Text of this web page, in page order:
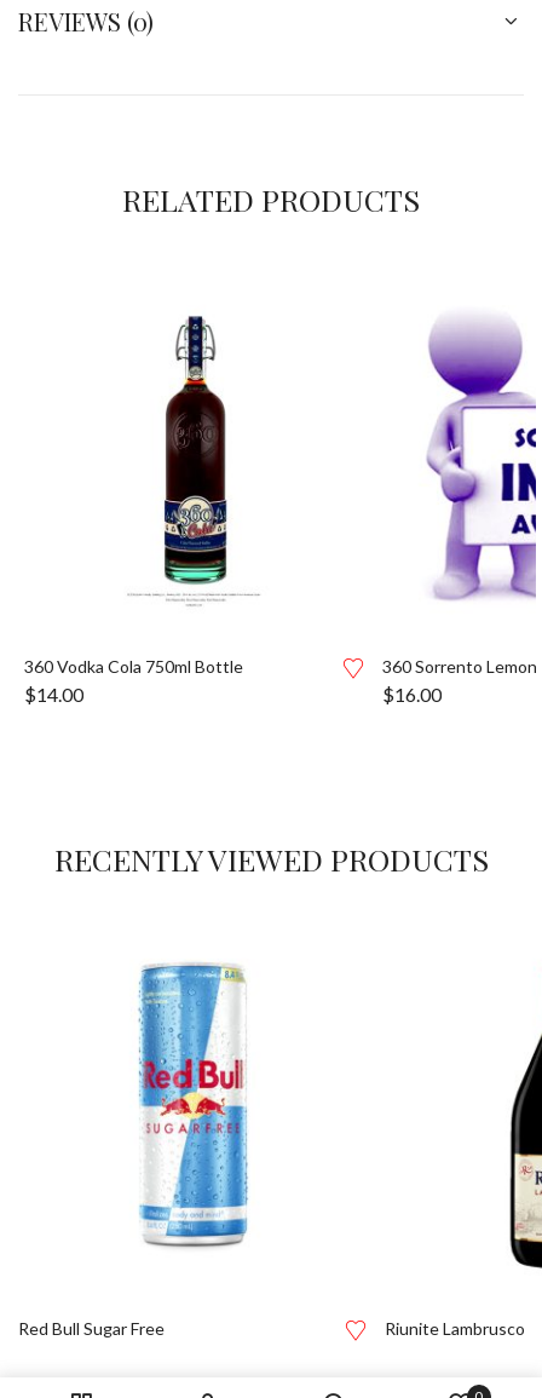
REVIEWS (0)
RELATED PRODUCTS
360 Vodka Cola 750ml Bottle
$14.00
360 Sorrento
$16.00
RECENTLY VIEWED PRODUCTS
Red Bull Sugar Free Riunite Lambrusco